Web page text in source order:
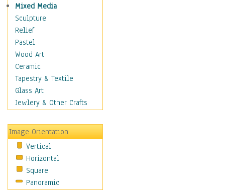
Fantasy
Figurative
Hobbies
Holidays
Home & Hearth
Maps
Military & Law
Motivational
Movies
People
Places
Religion & Spirituality
Scenic / Landscapes
Seasons
Sport
Mixed Media
Sculpture
Relief
Pastel
Wood Art
Ceramic
Tapestry & Textile
Glass Art
Jewlery & Other Crafts
Image Orientation
Vertical
Horizontal
Square
Panoramic